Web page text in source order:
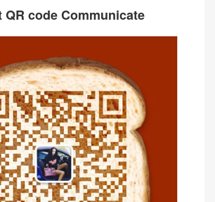
QR code Communicate